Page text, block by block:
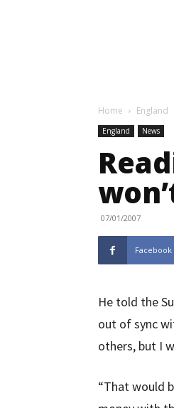
Home England
England News
07/01/2007
Facebook
He told the
out of sync
others, but I
“That would